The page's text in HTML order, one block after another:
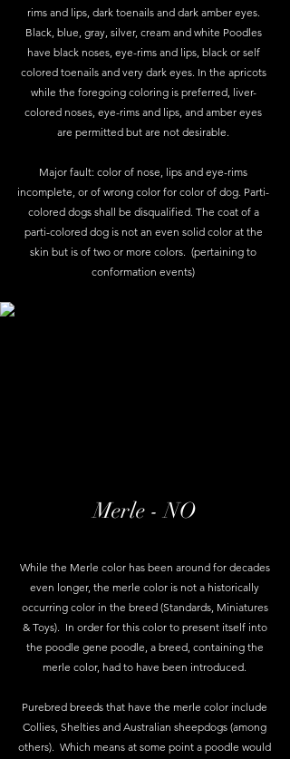
rims and lips, dark toenails and dark amber eyes.
Black, blue, gray, silver, cream and white Poodles
have black noses, eye-rims and lips, black or self
colored toenails and very dark eyes. In the apricots
while the foregoing coloring is preferred, liver-
colored noses, eye-rims and lips, and amber eyes
are permitted but are not desirable.
Major fault: color of nose, lips and eye-rims
incomplete, or of wrong color for color of dog. Parti-
colored dogs shall be disqualified. The coat of a
parti-colored dog is not an even solid color at the
skin but is of two or more colors. (pertaining to
conformation events)
Merle - NO
While the Merle color has been around for decades
even longer, the merle color is not a historically
occurring color in the breed (Standards, Miniatures
& Toys). In order for this color to present itself into
the poodle gene poodle, a breed, containing the
merle color, had to have been introduced.
Purebred breeds that have the merle color include
Collies, Shelties and Australian sheepdogs (among
others). Which means at some point a poodle would